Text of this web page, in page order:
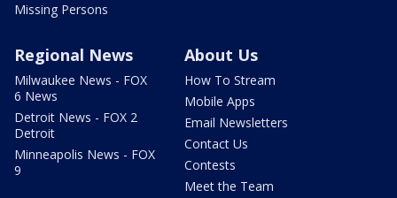
Missing Persons
Regional News
Milwaukee News - FOX
6 News
Detroit News - FOX 2
Detroit
Minneapolis News - FOX
9
About Us
How To Stream
Mobile Apps
Email Newsletters
Contact Us
Contests
Meet the Team